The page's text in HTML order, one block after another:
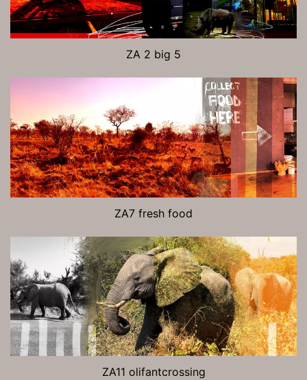
ZA 2 big 5
ZA7 fresh food
ZA11 olifantcrossing